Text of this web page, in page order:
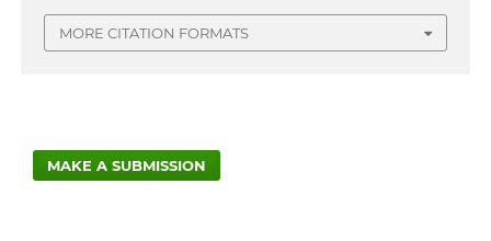
MORE CITATION FORMATS
MAKE A SUBMISSION